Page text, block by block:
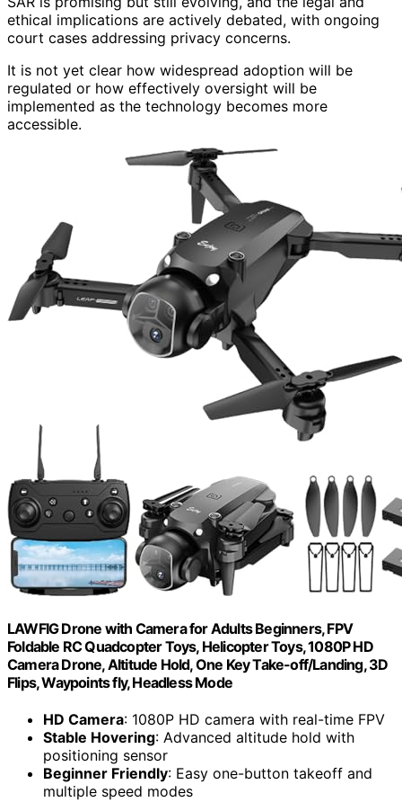
ethical implications are actively debated, with ongoing
court cases addressing privacy concerns.
It is not yet clear how widespread adoption will be
regulated or how effectively oversight will be
implemented as the technology becomes more
accessible.
LAWFIG Drone with Camera for Adults Beginners, FPV
Foldable RC Quadcopter Toys, Helicopter Toys, 1080P HD
Camera Drone, Altitude Hold, One Key Take-off/Landing, 3D
Flips, Waypoints fly, Headless Mode
HD Camera: 1080P HD camera with real-time FPV
Stable Hovering: Advanced altitude hold with
positioning sensor
Beginner Friendly: Easy one-button takeoff and
multiple speed modes